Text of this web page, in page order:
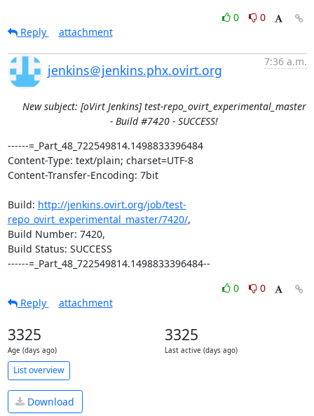
0
0
Reply
attachment
jenkins＠jenkins.phx.ovirt.org
7:36 a.m.
New subject: [oVirt Jenkins] test-repo_ovirt_experimental_master
- Build #7420 - SUCCESS!
------=_Part_48_722549814.1498833396484
Content-Type: text/plain; charset=UTF-8
Content-Transfer-Encoding: 7bit
Build: http://jenkins.ovirt.org/job/test-
repo_ovirt_experimental_master/7420/,
Build Number: 7420,
Build Status: SUCCESS
------=_Part_48_722549814.1498833396484--
0
0
Reply
attachment
3325
Age (days ago)
3325
Last active (days ago)
List overview
Download